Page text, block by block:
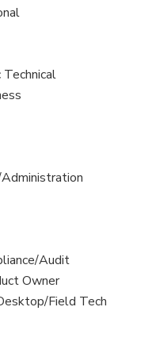
Audit
Owner
Field Tech